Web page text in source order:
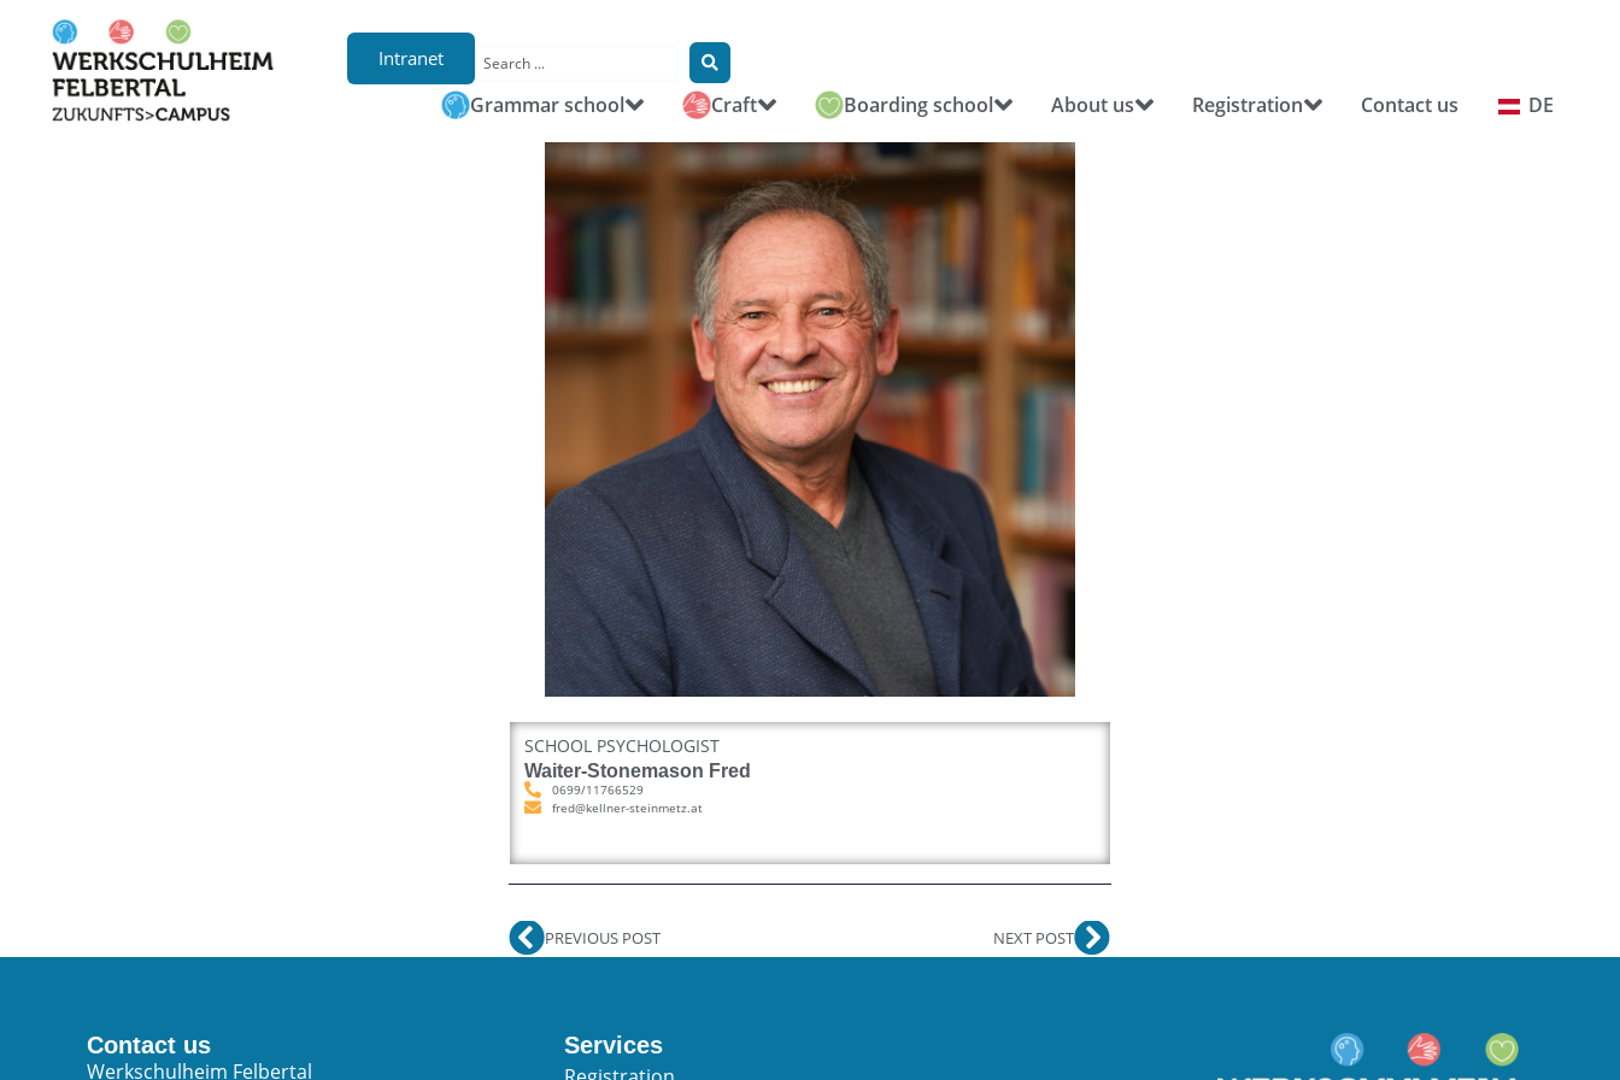
Grammar school Craft Boarding school About us Registration Contact us DE
Intranet
SCHOOL PSYCHOLOGIST
Waiter-Stonemason Fred
0699/11766529
fred@kellner-steinmetz.at
PREVIOUS POST NEXT POST
Contact us
Werkschulheim Felbertal
Services